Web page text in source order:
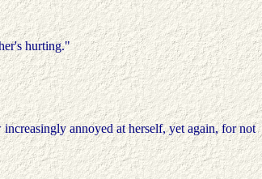
hurting."
annoyed at herself, yet again, for not